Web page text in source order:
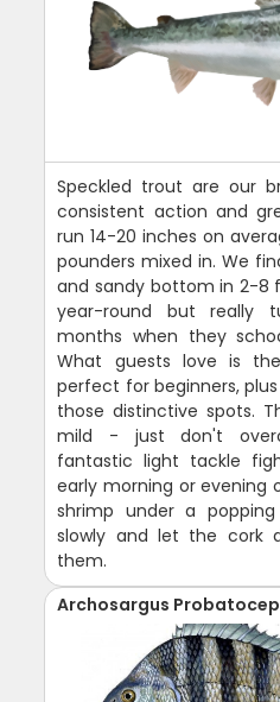
Speckled trout are our
consistent action and
run 14-20 inches on
pounders mixed in. We
and sandy bottom in 2-8
year-round but really
months when they
What guests love is
perfect for beginners,
those distinctive spots.
mild - just don't
fantastic light tackle
early morning or evening
shrimp under a
slowly and let the cork
them.
Archosargus